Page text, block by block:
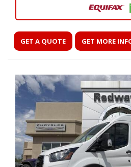
GET A QUOTE GET MORE